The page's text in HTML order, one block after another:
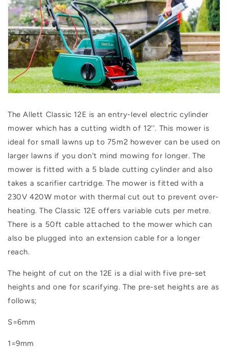
The Allett Classic 12E is an entry-level electric cylinder
mower which has a cutting width of 12''. This mower is
ideal for small lawnsup to 75m2 however can be used on
larger lawns if you don't mind mowing for longer. The
mower is fitted with a 5 blade cutting cylinder and also
takes a scarifier cartridge. The mower is fitted with a
230V 420W motor with thermal cut out to prevent over-
heating. The Classic 12E offers variable cuts per metre.
There is a 50ft cable attached to the mower which can
also be plugged into an extension cable for a longer
reach.
The height of cut on the 12E is a dial with five pre-set
heights and one for scarifying. The pre-set heights are as
follows;
S=6mm
1=9mm